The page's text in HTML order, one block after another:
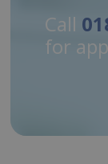
Call
for
Call
for
Call
for
Call
for